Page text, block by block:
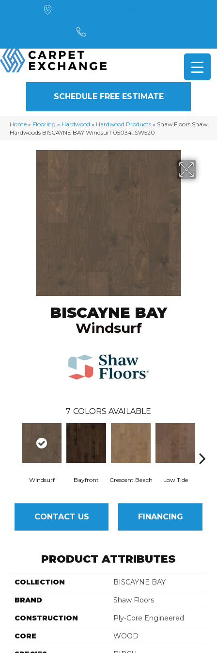
SCHEDULE FREE ESTIMATE
Home » Flooring » Hardwood » Hardwood Products » Shaw Floors Shaw
Hardwoods BISCAYNE BAY Windsurf 05034_SW520
BISCAYNE BAY
Windsurf
7 COLORS AVAILABLE
Windsurf Bayfront Crescent Beach Low Tide
CONTACT US FINANCING
PRODUCT ATTRIBUTES
COLLECTION BISCAYNE BAY
BRAND Shaw Floors
CONSTRUCTION Ply-Core Engineered
CORE WOOD